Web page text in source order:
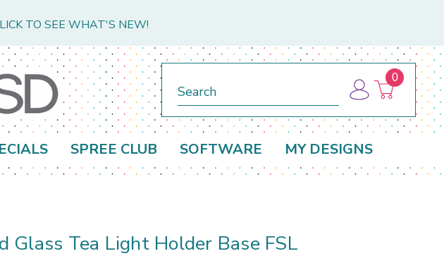
TO SEE WHAT'S NEW!
0
SPREE CLUB SOFTWARE MY DESIGNS
Glass Tea Light Holder Base FSL